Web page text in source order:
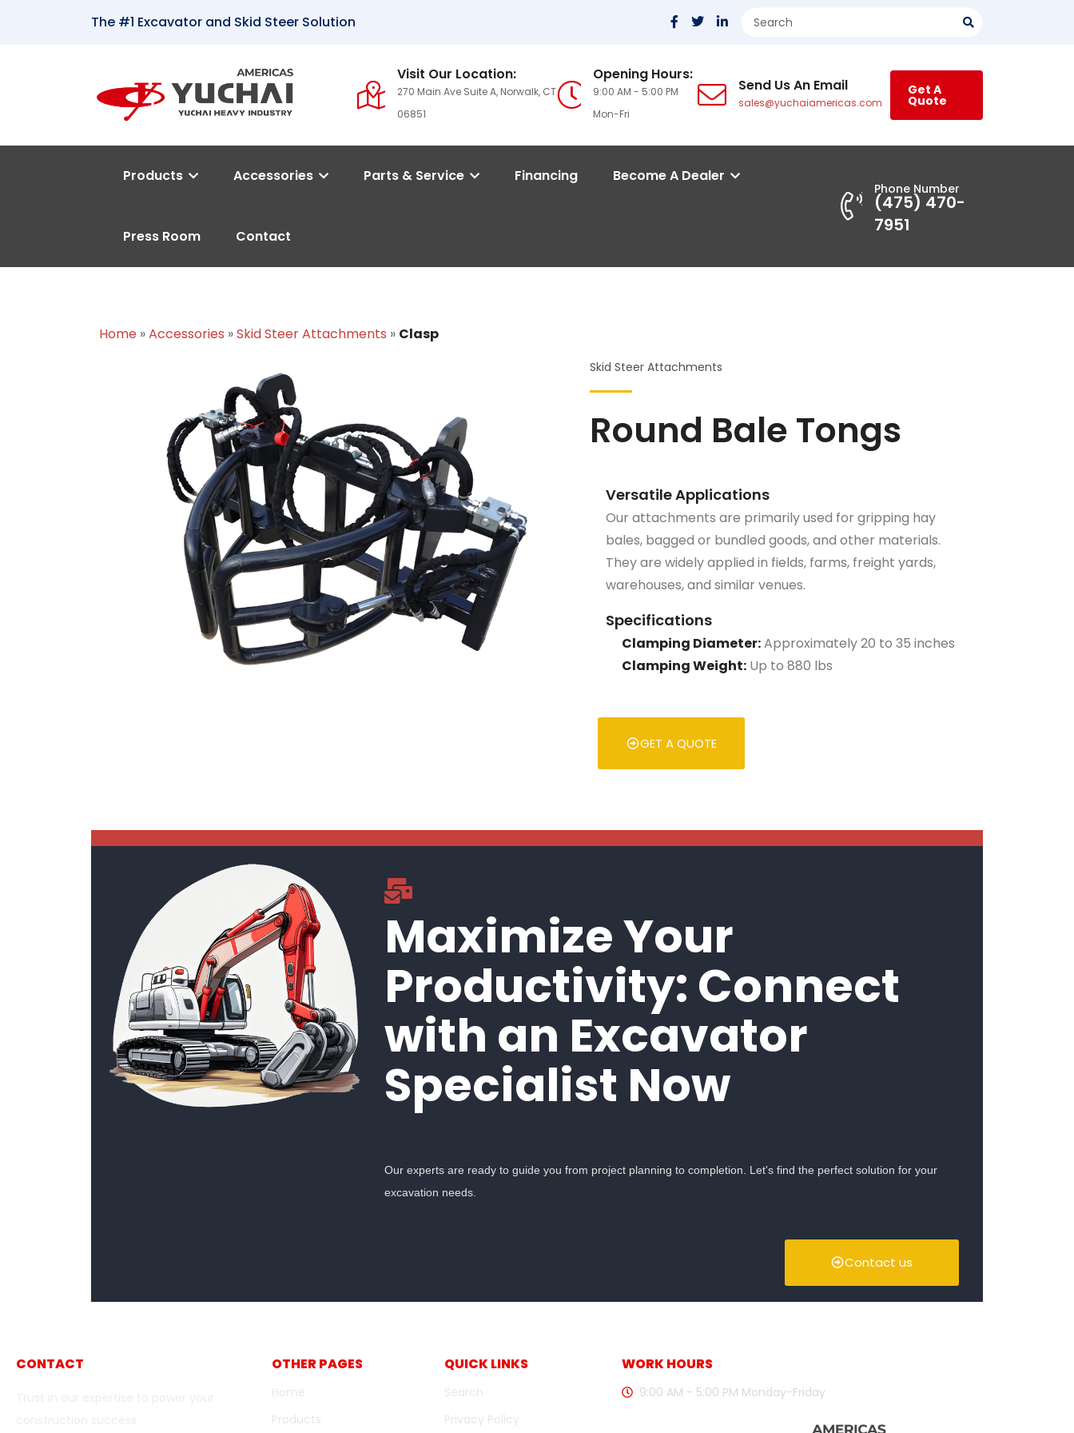
The #1 Excavator and Skid Steer Solution
Visit Our Location:
270 Main Ave Suite A, Norwalk, CT
06851
Opening Hours:
9:00 AM - 5:00 PM
Mon-Fri
Send Us An Email
sales@yuchaiamericas.com
Get A
Quote
Products Accessories Parts & Service Financing Become A Dealer
Press Room Contact
Phone Number
(475) 470-
7951
Home »Accessories »Skid Steer Attachments » Clasp
Skid Steer Attachments
Round Bale Tongs
Versatile Applications
Our attachments are primarily used for gripping hay
bales, bagged or bundled goods, and other materials.
They are widely applied in fields, farms, freight yards,
warehouses, and similar venues.
Specifications
Clamping Diameter:Approximately 20 to 35 inches
Clamping Weight: Up to 880 lbs
GET A QUOTE
Maximize Your
Productivity: Connect
with an Excavator
Specialist Now
Our experts are ready to guide you from project planning to completion. Let's find the perfect solution for your
excavation needs.
Contact us
CONTACT OTHER PAGES
Home
Products
QUICK LINKS
Search
Privacy Policy
WORK HOURS
9:00 AM - 5:00 PM Monday-Friday